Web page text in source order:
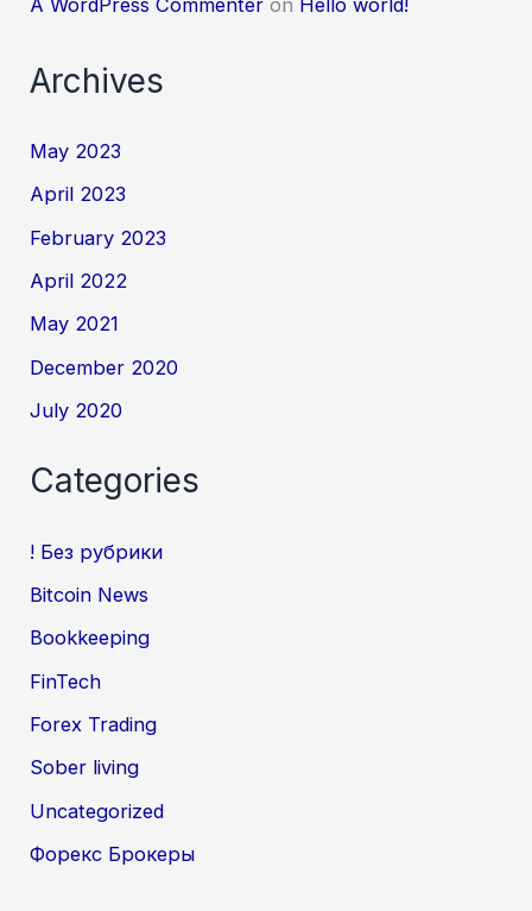
Archives
May 2023
April 2023
February 2023
April 2022
May 2021
December 2020
July 2020
Categories
! Без рубрики
Bitcoin News
Bookkeeping
FinTech
Forex Trading
Sober living
Uncategorized
Форекс Брокеры